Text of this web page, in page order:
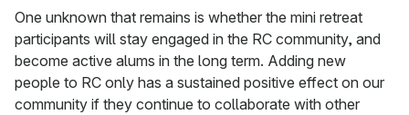
One unknown that remains is whether the mini retreat
participants will stay engaged in the RC community, and
become active alums in the long term. Adding new
people to RC only has a sustained positive effect on our
community if they continue to collaborate with other